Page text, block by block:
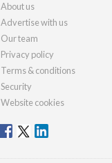
About us
Advertise with us
Our team
Privacy policy
Terms & conditions
Security
Website cookies